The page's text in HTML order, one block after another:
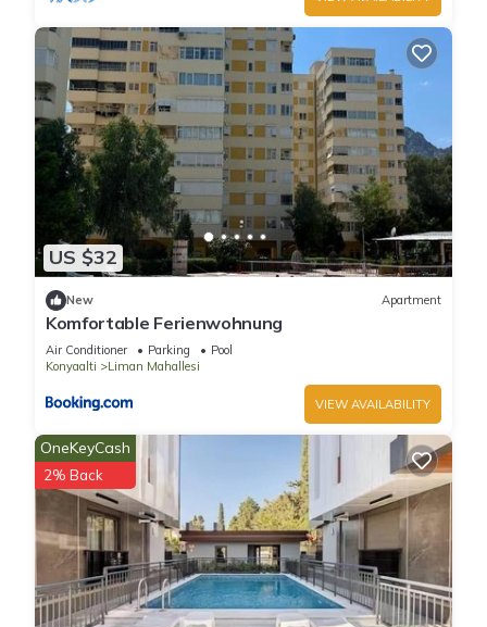
US $32
New Apartment
Komfortable Ferienwohnung
Air Conditioner Parking
Pool
Konyaalti
Liman Mahallesi
VIEW AVAILABILITY
OneKeyCash
2% Back